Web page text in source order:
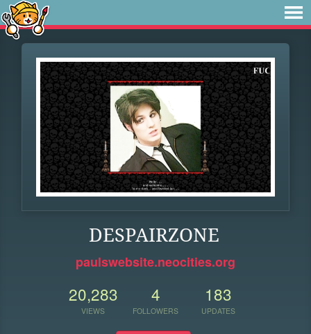
DESPAIRZONE
paulswebsite.neocities.org
20,283
VIEWS
4
FOLLOWERS
183
UPDATES